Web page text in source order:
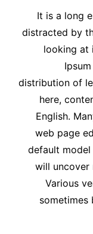
It is a long
distracted by
looking at
distribution of
here,
English.
web page
default model
will uncover
Various
sometimes